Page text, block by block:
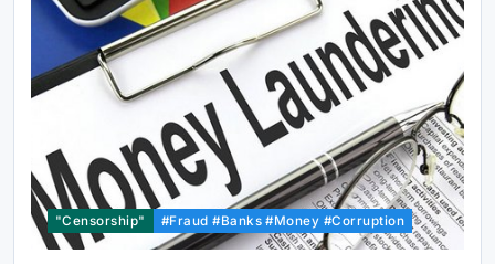
"Censorship" #Fraud #Banks #Money #Corruption